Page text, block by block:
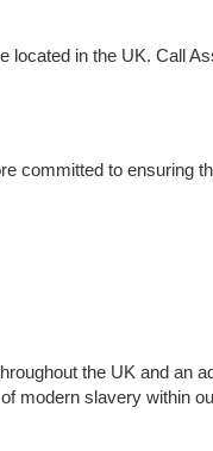
located in the UK. Call
committed to ensuring
the UK and an
modern slavery within